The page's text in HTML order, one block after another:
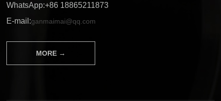
WhatsApp:+86 18865211873
E-mail:ganmaimai@qq.com
MORE →